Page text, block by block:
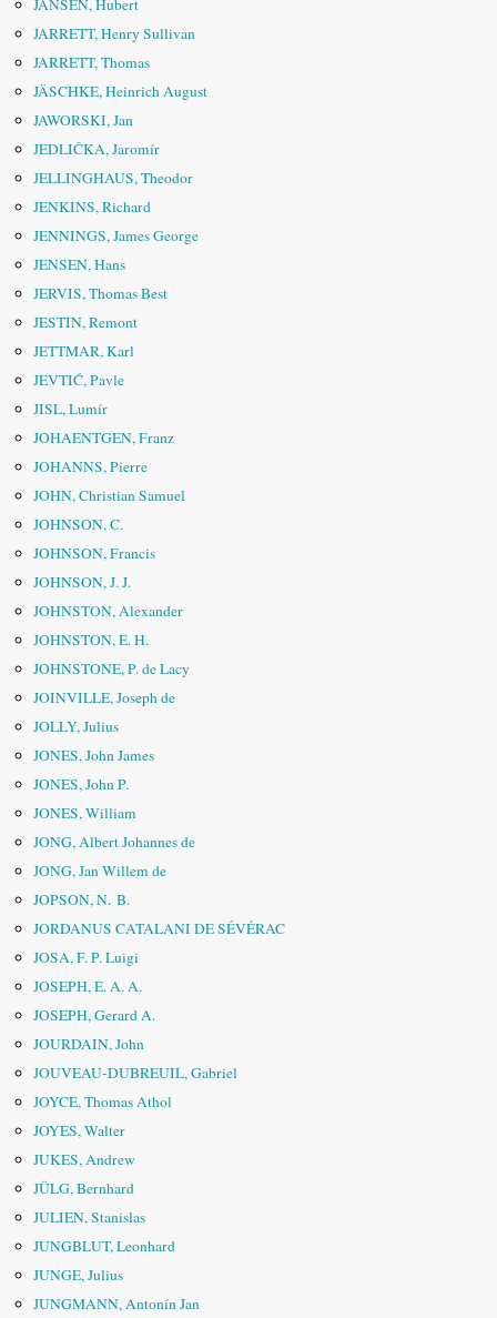
JANSEN, Hubert
JARRETT, Henry Sullivan
JARRETT, Thomas
JÄSCHKE, Heinrich August
JAWORSKI, Jan
JEDLIČKA, Jaromír
JELLINGHAUS, Theodor
JENKINS, Richard
JENNINGS, James George
JENSEN, Hans
JERVIS, Thomas Best
JESTIN, Remont
JETTMAR, Karl
JEVTIĆ, Pavle
JISL, Lumír
JOHAENTGEN, Franz
JOHANNS, Pierre
JOHN, Christian Samuel
JOHNSON, C.
JOHNSON, Francis
JOHNSON, J. J.
JOHNSTON, Alexander
JOHNSTON, E. H.
JOHNSTONE, P. de Lacy
JOINVILLE, Joseph de
JOLLY, Julius
JONES, John James
JONES, John P.
JONES, William
JONG, Albert Johannes de
JONG, Jan Willem de
JOPSON, N. B.
JORDANUS CATALANI DE SÉVÉRAC
JOSA, F. P. Luigi
JOSEPH, E. A. A.
JOSEPH, Gerard A.
JOURDAIN, John
JOUVEAU-DUBREUIL, Gabriel
JOYCE, Thomas Athol
JOYES, Walter
JUKES, Andrew
JÜLG, Bernhard
JULIEN, Stanislas
JUNGBLUT, Leonhard
JUNGE, Julius
JUNGMANN, Antonín Jan